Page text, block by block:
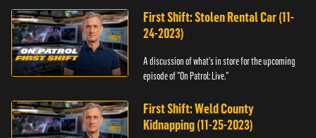
First Shift: Stolen Rental Car (11-
24-2023)
A discussion of what's in store for the upcoming
episode of "On Patrol: Live."
First Shift: Weld County
Kidnapping (11-25-2023)